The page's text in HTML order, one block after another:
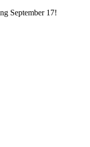
September 17!